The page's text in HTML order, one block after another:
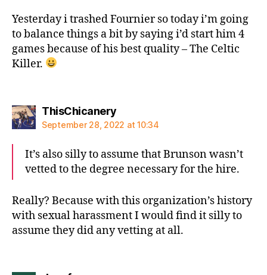
Yesterday i trashed Fournier so today i’m going
to balance things a bit by saying i’d start him 4
games because of his best quality – The Celtic
Killer.
ThisChicanerysays:
September 28, 2022 at 10:34
It’s also silly to assume that Brunson wasn’t
vetted to the degree necessary for the hire.
Really? Because with this organization’s history
with sexual harassment I would find it silly to
assume they did any vetting at all.